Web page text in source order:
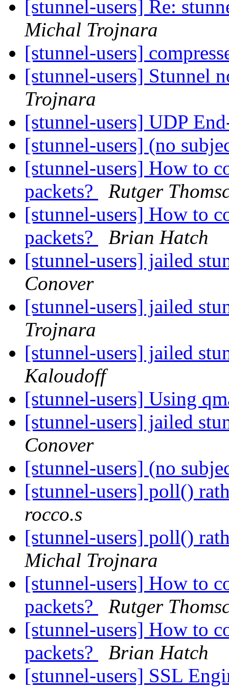
[stunnel-users] Re:
Michal Trojnara
[stunnel-users]
[stunnel-users] Stunnel
Trojnara
[stunnel-users] UDP
[stunnel-users] (no
[stunnel-users] How to
packets?
Rutger
[stunnel-users] How to
packets?
Brian Hatch
[stunnel-users] jailed
Conover
[stunnel-users] jailed
Trojnara
[stunnel-users] jailed
Kaloudoff
[stunnel-users] Using
[stunnel-users] jailed
Conover
[stunnel-users] (no
[stunnel-users] poll()
rocco.s
[stunnel-users] poll()
Michal Trojnara
[stunnel-users] How to
packets?
Rutger
[stunnel-users] How to
packets?
Brian Hatch
[stunnel-users] SSL